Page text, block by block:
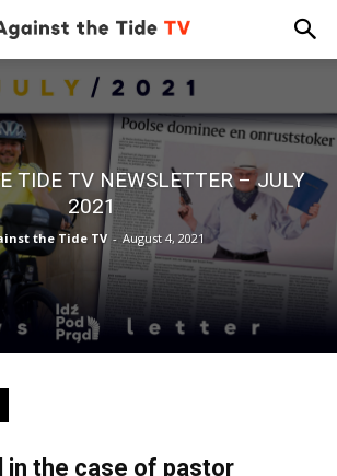
TIDE TV NEWSLETTER – JULY
2021
the Tide TV - August 4, 2021
in the case of pastor